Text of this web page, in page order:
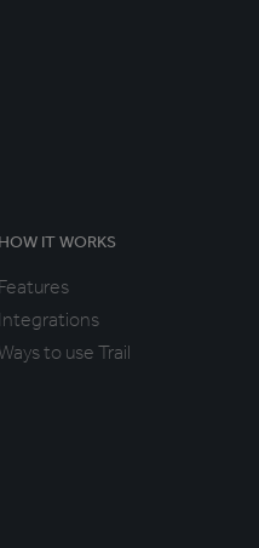
HOW IT WORKS
Features
Integrations
to use Trail